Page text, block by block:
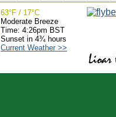
63°F / 17°C
Moderate Breeze
Time: 4:26pm BST
Sunset in 4¾ hours
Current Weather >>